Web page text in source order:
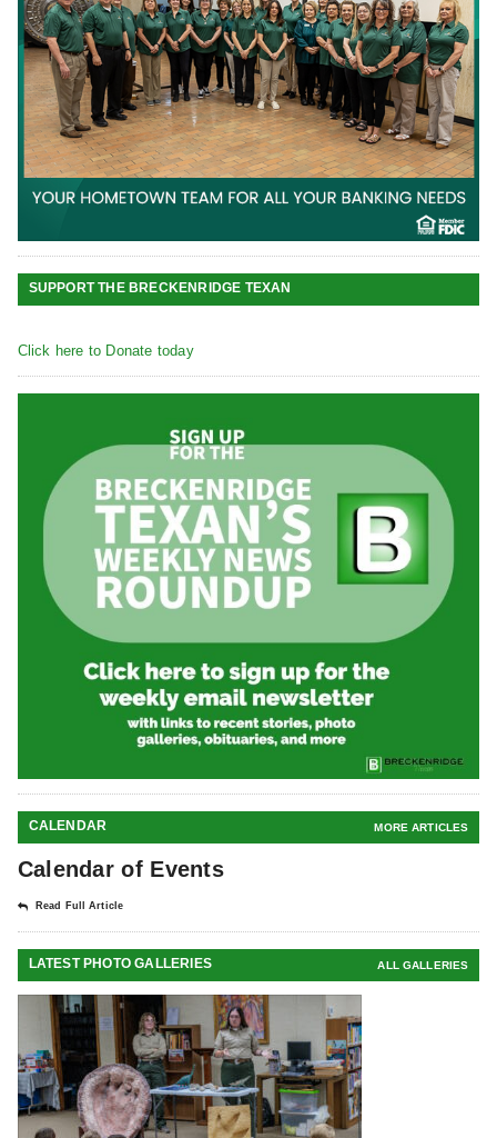
SUPPORT THE BRECKENRIDGE TEXAN
Click here to Donate today
CALENDAR MORE ARTICLES
Calendar of Events
Read Full Article
LATEST PHOTO GALLERIES ALL GALLERIES